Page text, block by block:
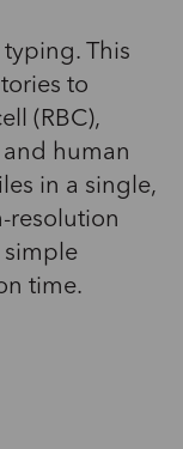
This
to
(RBC),
human
in a single,
resolution
simple
time.